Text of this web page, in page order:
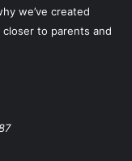
we’ve created
to parents and